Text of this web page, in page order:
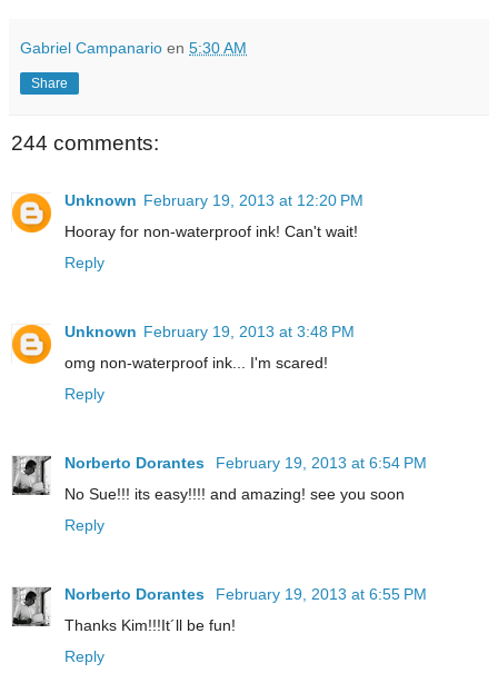
Gabriel Campanario en 5:30 AM
Share
244 comments:
Unknown February 19, 2013 at 12:20 PM
Hooray for non-waterproof ink! Can't wait!
Reply
Unknown February 19, 2013 at 3:48 PM
omg non-waterproof ink... I'm scared!
Reply
Norberto Dorantes
February 19, 2013 at 6:54 PM
No Sue!!! its easy!!!! and amazing! see you soon
Reply
Norberto Dorantes
February 19, 2013 at 6:55 PM
Thanks Kim!!!It´ll be fun!
Reply